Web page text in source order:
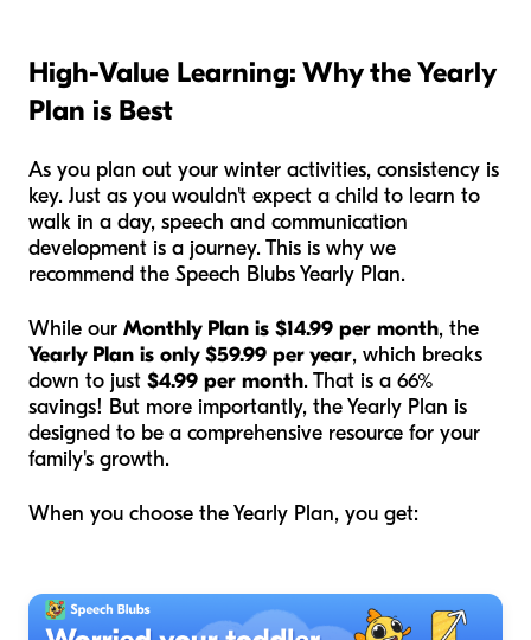
High-Value Learning: Why the Yearly
Plan is Best
As you plan out your winter activities, consistency is
key. Just as you wouldn't expect a child to learn to
walk in a day, speech and communication
development is a journey. This is why we
recommend the Speech Blubs Yearly Plan.
While our Monthly Plan is $14.99 per month, the
Yearly Plan is only $59.99 per year, which breaks
down to just $4.99 per month. That is a 66%
savings! But more importantly, the Yearly Plan is
designed to be a comprehensive resource for your
family's growth.
When you choose the Yearly Plan, you get: